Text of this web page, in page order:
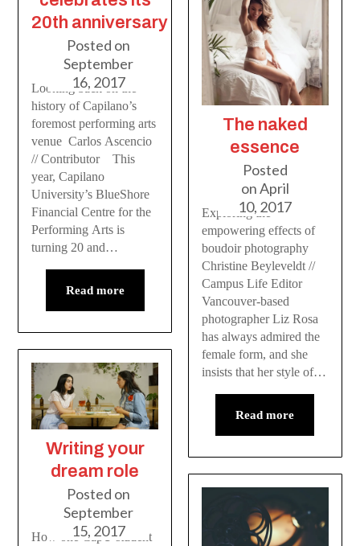
20th anniversary
Posted on
September
16, 2017
Looking back on the
history of Capilano’s
foremost performing arts
venue Carlos Ascencio
// Contributor This
year, Capilano
University’s BlueShore
Financial Centre for the
Performing Arts is
turning 20 and…
Read more
Writing your
dream role
Posted on
September
15, 2017
How one CapU student
The naked
essence
Posted
onApril
10, 2017
Exploring the
empowering effects of
boudoir photography
Christine Beyleveldt //
Campus Life Editor
Vancouver-based
photographer Liz Rosa
has always admired the
female form, and she
insists that her style of…
Read more